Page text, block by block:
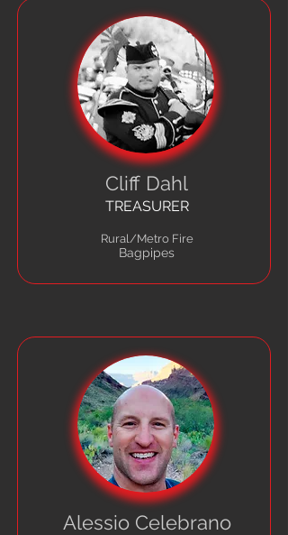
Cliff Dahl
TREASURER
Rural/Metro Fire
Bagpipes
Alessio Celebrano